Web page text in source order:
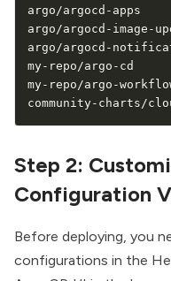
argo/
argo/argocd-
argo/argocd-
my-repo/argo-
my-repo/argo-
community-
Step 2:
Configuration
Before deploying, you
configurations in the